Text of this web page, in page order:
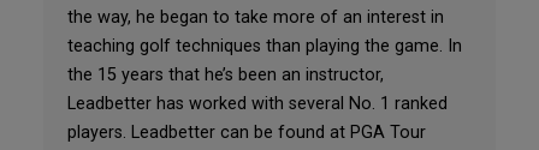
the way, he began to take more of an interest in
teaching golf techniques than playing the game. In
the 15 years that he’s been an instructor,
Leadbetter has worked with several No. 1 ranked
players. Leadbetter can be found at PGA Tour